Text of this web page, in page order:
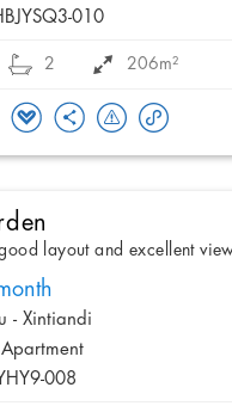
010
2 206m²
layout and excellent
- Xintiandi
Apartment
008